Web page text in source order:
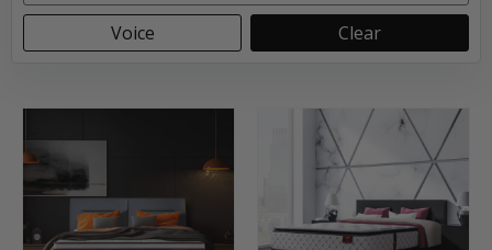
Voice Clear